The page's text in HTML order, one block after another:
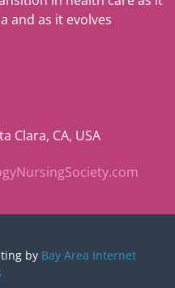
and as it evolves
Clara, CA, USA
by Bay Area Internet